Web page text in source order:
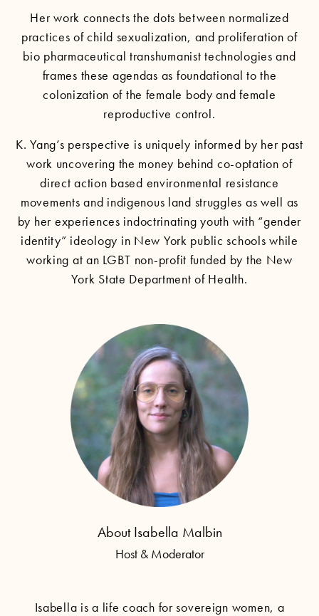
Her work connects the dots between normalized
practices of child sexualization, and proliferation of
bio pharmaceutical transhumanist technologies and
frames these agendas as foundational to the
colonization of the female body and female
reproductive control.
K. Yang’s perspective is uniquely informed by her past
work uncovering the money behind co-optation of
direct action based environmental resistance
movements and indigenous land struggles as well as
by her experiences indoctrinating youth with “gender
identity” ideology in New York public schools while
working at an LGBT non-profit funded by the New
York State Department of Health.
About Isabella Malbin
Host & Moderator
Isabella is a life coach for sovereign women, a